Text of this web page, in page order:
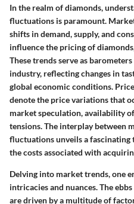
In the realm of diamonds,
fluctuations is paramount.
shifts in demand, supply, and
influence the pricing of
These trends serve as
industry, reflecting changes in
global economic conditions.
denote the price variations that
market speculation, availability
tensions. The interplay between
fluctuations unveils a fascinating
the costs associated with
Delving into market trends, one
intricacies and nuances. The
are driven by a multitude of